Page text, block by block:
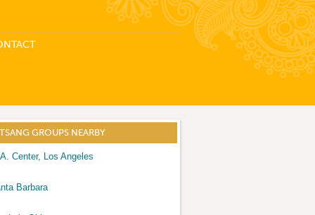
GROUPS NEARBY
Center, Los Angeles
Barbara